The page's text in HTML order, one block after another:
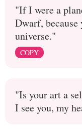
"If I were a
Dwarf,
universe."
COPY
"Is your art a
I see you, my